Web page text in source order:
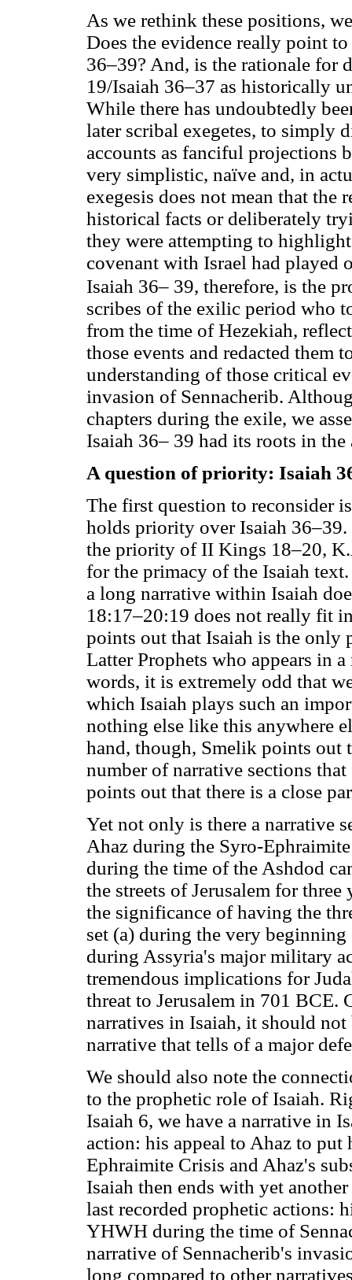
As we rethink these positions,
Does the evidence really point
36–39? And, is the rationale
19/Isaiah 36–37 as historically
While there has undoubtedly
later scribal exegetes, to simply
accounts as fanciful projections
very simplistic, naïve and, in
exegesis does not mean that the
historical facts or deliberately
they were attempting to
covenant with Israel had played
Isaiah 36– 39, therefore, is the
scribes of the exilic period who
from the time of Hezekiah,
those events and redacted them
understanding of those critical
invasion of Sennacherib.
chapters during the exile, we
Isaiah 36– 39 had its roots in
A question of priority: Isaiah
The first question to reconsider
holds priority over Isaiah 36–39.
the priority of II Kings 18–20,
for the primacy of the Isaiah
a long narrative within Isaiah
18:17–20:19 does not really fit
points out that Isaiah is the only
Latter Prophets who appears in
words, it is extremely odd that
which Isaiah plays such an
nothing else like this anywhere
hand, though, Smelik points out
number of narrative sections
points out that there is a close
Yet not only is there a narrative
Ahaz during the Syro-
during the time of the Ashdod
the streets of Jerusalem for
the significance of having the
set (a) during the very
during Assyria's major military
tremendous implications for
threat to Jerusalem in 701 BCE.
narratives in Isaiah, it should
narrative that tells of a major
We should also note the
to the prophetic role of Isaiah.
Isaiah 6, we have a narrative in
action: his appeal to Ahaz to
Ephraimite Crisis and Ahaz's
Isaiah then ends with yet
last recorded prophetic actions:
YHWH during the time of
narrative of Sennacherib's
long compared to other